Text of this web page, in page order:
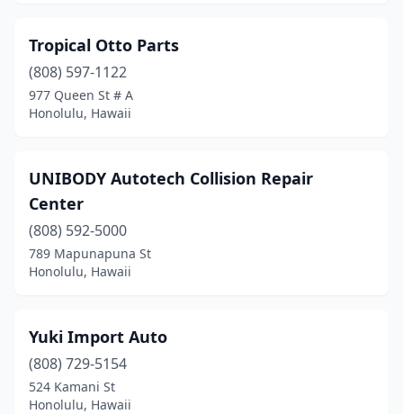
Tropical Otto Parts
(808) 597-1122
977 Queen St # A
Honolulu, Hawaii
UNIBODY Autotech Collision Repair
Center
(808) 592-5000
789 Mapunapuna St
Honolulu, Hawaii
Yuki Import Auto
(808) 729-5154
524 Kamani St
Honolulu, Hawaii